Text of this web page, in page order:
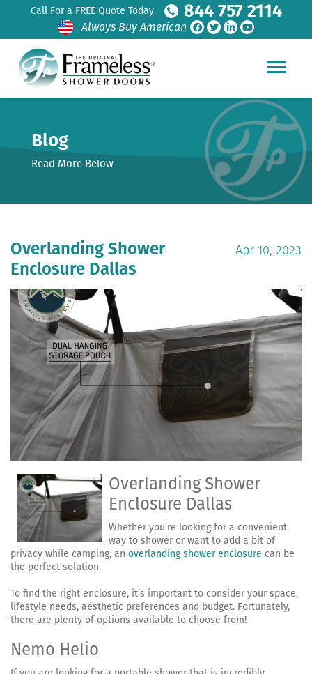
Call For a FREE Quote Today 844 757 2114
Always Buy American
Blog
Read More Below
Overlanding Shower
Enclosure Dallas
Apr 10, 2023
Overlanding Shower
Enclosure Dallas
Whether you’re looking for a convenient
way to shower or want to add a bit of
privacy while camping, an overlanding shower enclosure can be
the perfect solution.
To find the right enclosure, it’s important to consider your space,
lifestyle needs, aesthetic preferences and budget. Fortunately,
there are plenty of options available to choose from!
Nemo Helio